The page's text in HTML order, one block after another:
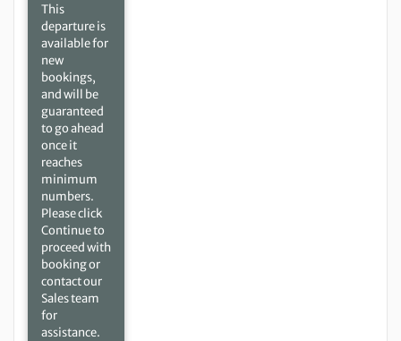
This
departure is
available for
new
bookings,
and will be
guaranteed
to go ahead
once it
reaches
minimum
numbers.
Please click
Continue to
proceed with
booking or
contact our
Sales team
for
assistance.